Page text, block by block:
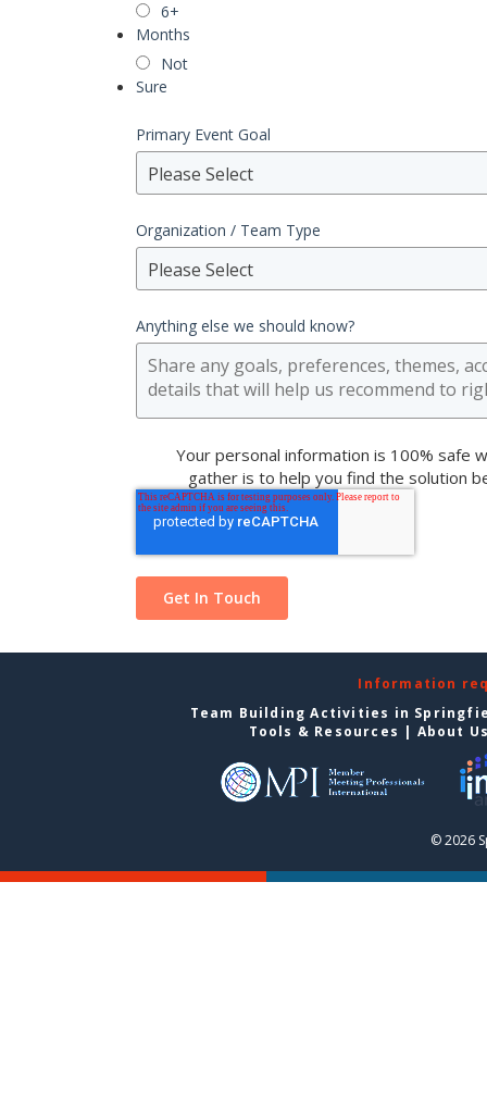
6+
Months
Not
Sure
Primary Event Goal
Please Select
Organization / Team Type
Please Select
Anything else we should know?
Your personal information is 100% safe
gather is to help you find the solution
Information
Team Building Activities in
Tools & Resources | About
© 2026